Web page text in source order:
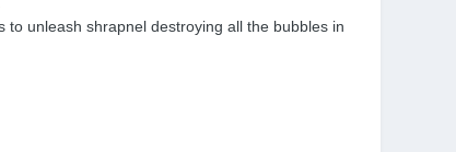
unleash shrapnel destroying all the bubbles in